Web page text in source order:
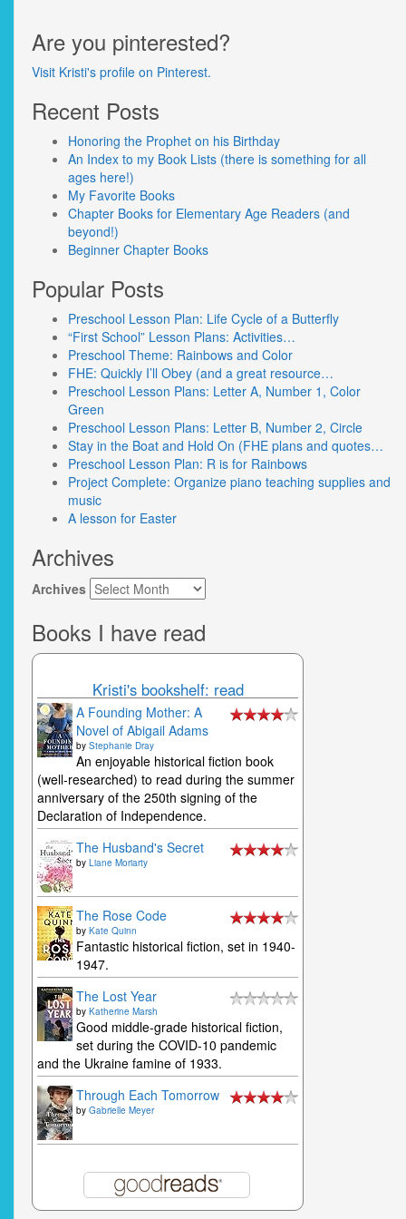
Are you pinterested?
Visit Kristi's profile on Pinterest.
Recent Posts
Honoring the Prophet on his Birthday
An Index to my Book Lists (there is something for all
ages here!)
My Favorite Books
Chapter Books for Elementary Age Readers (and
beyond!)
Beginner Chapter Books
Popular Posts
Preschool Lesson Plan: Life Cycle of a Butterfly
“First School” Lesson Plans: Activities…
Preschool Theme: Rainbows and Color
FHE: Quickly I’ll Obey (and a great resource…
Preschool Lesson Plans: Letter A, Number 1, Color
Green
Preschool Lesson Plans: Letter B, Number 2, Circle
Stay in the Boat and Hold On (FHE plans and quotes…
Preschool Lesson Plan: R is for Rainbows
Project Complete: Organize piano teaching supplies and
music
A lesson for Easter
Archives
Archives
Books I have read
Kristi's bookshelf: read
A Founding Mother: A
Novel of Abigail Adams
by Stephanie Dray
An enjoyable historical fiction book
(well-researched) to read during the summer
anniversary of the 250th signing of the
Declaration of Independence.
The Husband's Secret
by Liane Moriarty
The Rose Code
by Kate Quinn
Fantastic historical fiction, set in 1940-
1947.
The Lost Year
by Katherine Marsh
Good middle-grade historical fiction,
set during the COVID-10 pandemic
and the Ukraine famine of 1933.
Through Each Tomorrow
by Gabrielle Meyer